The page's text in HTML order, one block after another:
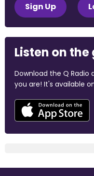
Sign Up
Listen on the
Download the Q Radio
you are! It's available